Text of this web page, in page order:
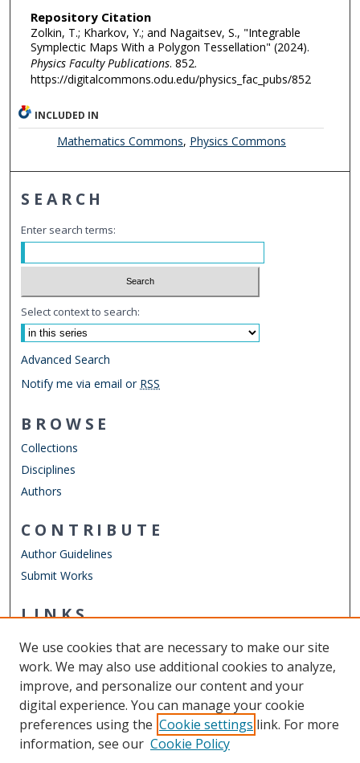
Repository Citation
Zolkin, T.; Kharkov, Y.; and Nagaitsev, S., "Integrable
Symplectic Maps With a Polygon Tessellation" (2024).
Physics Faculty Publications. 852.
https://digitalcommons.odu.edu/physics_fac_pubs/852
INCLUDED IN
Mathematics Commons, Physics Commons
SEARCH
Enter search terms:
Select context to search:
Advanced Search
Notify me via email or RSS
BROWSE
Collections
Disciplines
Authors
CONTRIBUTE
Author Guidelines
Submit Works
LINKS
Other Digital Collections
ODU Libraries
Old Dominion University
CONTACT US
We use cookies that are necessary to make our site
work. We may also use additional cookies to analyze,
improve, and personalize our content and your
digital experience. You can manage your cookie
preferences using the Cookie settings link. For more
information, see our Cookie Policy